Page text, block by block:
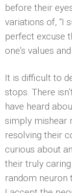
before their
variations of, “I
perfect excuse
one’s values
It is difficult to
stops. There
have heard
simply mishear
resolving their
curious about
their truly
random neuron